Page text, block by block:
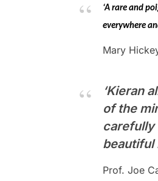
‘A rare and
everywhere
Mary
‘Kieran
of the
carefully
beautiful
Prof. Joe